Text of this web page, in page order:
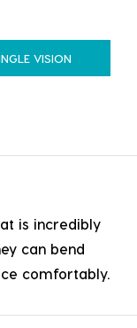
VISION
is incredibly
can bend
comfortably.